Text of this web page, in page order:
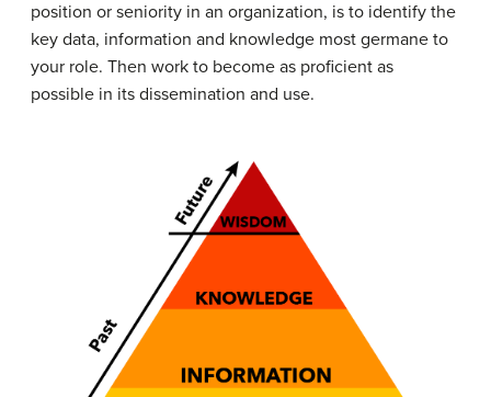
position or seniority in an organization, is to identify the
key data, information and knowledge most germane to
your role. Then work to become as proficient as
possible in its dissemination and use.